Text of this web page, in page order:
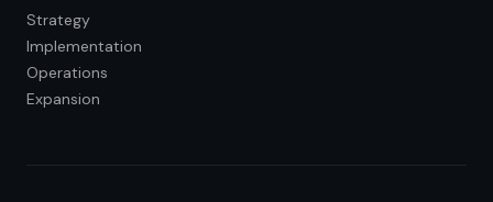
Strategy
Implementation
Operations
Expansion